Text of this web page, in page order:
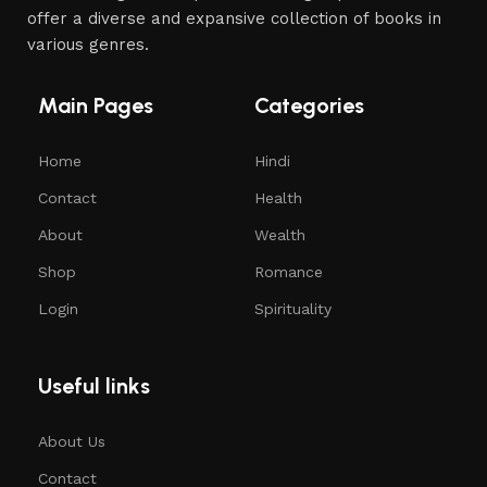
offer a diverse and expansive collection of books in
various genres.
Main Pages
Home
Contact
About
Shop
Login
Categories
Hindi
Health
Wealth
Romance
Spirituality
Useful links
About Us
Contact